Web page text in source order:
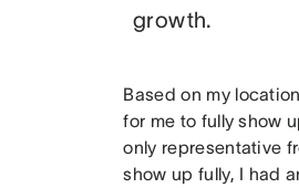
growth.
Based on my
for me to fully show
only representative
show up fully, I had